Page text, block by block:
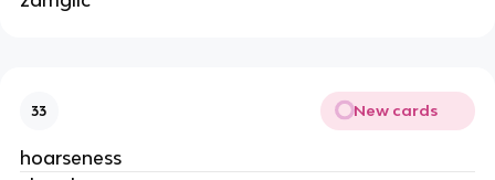
33 New cards
hoarseness